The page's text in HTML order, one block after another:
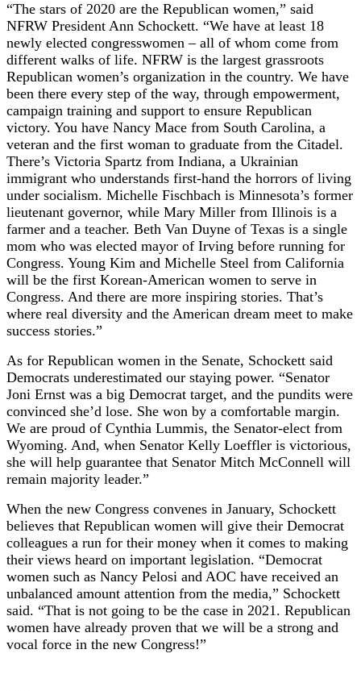
“The stars of 2020 are the Republican women,” said
NFRW President Ann Schockett. “We have at least 18
newly elected congresswomen – all of whom come from
different walks of life. NFRW is the largest grassroots
Republican women’s organization in the country. We have
been there every step of the way, through empowerment,
campaign training and support to ensure Republican
victory. You have Nancy Mace from South Carolina, a
veteran and the first woman to graduate from the Citadel.
There’s Victoria Spartz from Indiana, a Ukrainian
immigrant who understands first-hand the horrors of living
under socialism. Michelle Fischbach is Minnesota’s former
lieutenant governor, while Mary Miller from Illinois is a
farmer and a teacher. Beth Van Duyne of Texas is a single
mom who was elected mayor of Irving before running for
Congress. Young Kim and Michelle Steel from California
will be the first Korean-American women to serve in
Congress. And there are more inspiring stories. That’s
where real diversity and the American dream meet to make
success stories.”
As for Republican women in the Senate, Schockett said
Democrats underestimated our staying power. “Senator
Joni Ernst was a big Democrat target, and the pundits were
convinced she’d lose. She won by a comfortable margin.
We are proud of Cynthia Lummis, the Senator-elect from
Wyoming. And, when Senator Kelly Loeffler is victorious,
she will help guarantee that Senator Mitch McConnell will
remain majority leader.”
When the new Congress convenes in January, Schockett
believes that Republican women will give their Democrat
colleagues a run for their money when it comes to making
their views heard on important legislation. “Democrat
women such as Nancy Pelosi and AOC have received an
unbalanced amount attention from the media,” Schockett
said. “That is not going to be the case in 2021. Republican
women have already proven that we will be a strong and
vocal force in the new Congress!”